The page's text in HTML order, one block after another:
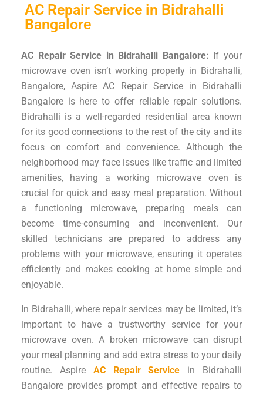
AC Repair Service in Bidrahalli
Bangalore
AC Repair Service in Bidrahalli Bangalore: If your
microwave oven isn’t working properly in Bidrahalli,
Bangalore, Aspire AC Repair Service in Bidrahalli
Bangalore is here to offer reliable repair solutions.
Bidrahalli is a well-regarded residential area known
for its good connections to the rest of the city and its
focus on comfort and convenience. Although the
neighborhood may face issues like traffic and limited
amenities, having a working microwave oven is
crucial for quick and easy meal preparation. Without
a functioning microwave, preparing meals can
become time-consuming and inconvenient. Our
skilled technicians are prepared to address any
problems with your microwave, ensuring it operates
efficiently and makes cooking at home simple and
enjoyable.
In Bidrahalli, where repair services may be limited, it’s
important to have a trustworthy service for your
microwave oven. A broken microwave can disrupt
your meal planning and add extra stress to your daily
routine. Aspire AC Repair Service
in Bidrahalli
Bangalore provides prompt and effective repairs to